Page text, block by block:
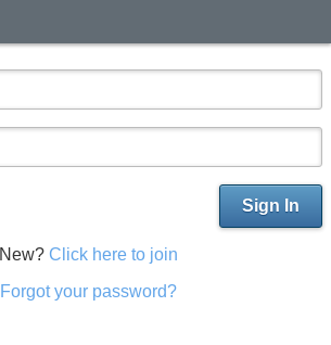
Sign In
New? Click here to join
Forgot your password?